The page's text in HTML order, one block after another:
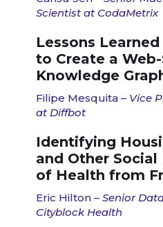
Scientist at CodaMetrix
Lessons
to Create a
Knowledge
Filipe Mesquita – Vice
at Diffbot
Identifying
and Other
of Health from
Eric Hilton –Senior
Cityblock Health